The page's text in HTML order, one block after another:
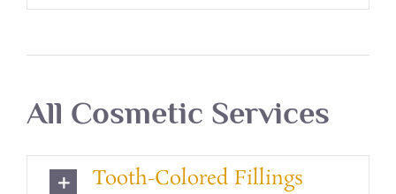
All Cosmetic Services
Tooth-Colored Fillings